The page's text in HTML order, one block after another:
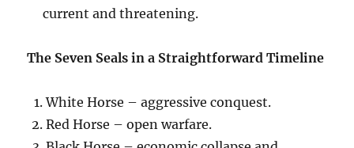
current and threatening.
The Seven Seals in a Straightforward Timeline
White Horse – aggressive conquest.
Red Horse – open warfare.